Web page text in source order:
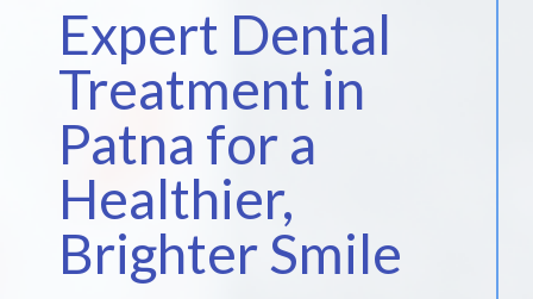
Expert Dental
Treatment in
Patna for a
Healthier,
Brighter Smile